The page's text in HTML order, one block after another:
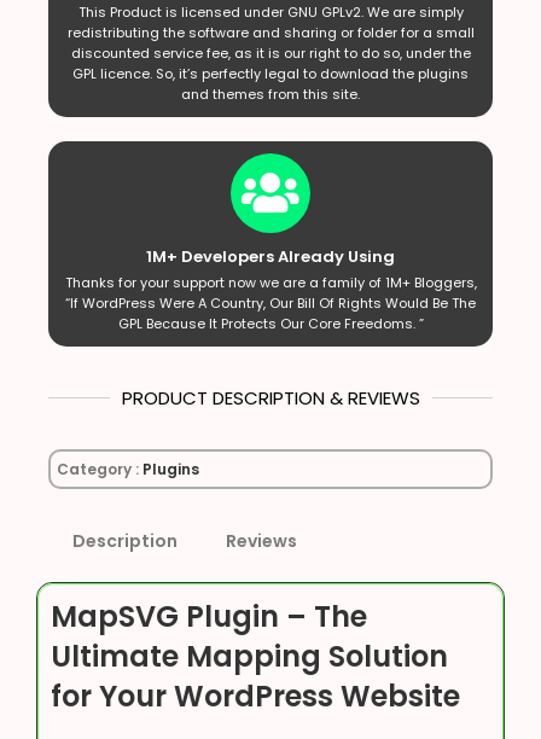
This Product is licensed under GNU GPLv2. We are simply
redistributing the software and sharing or folder for a small
discounted service fee, as it is our right to do so, under the
GPL licence. So, it’s perfectly legal to download the plugins
and themes from this site.
1M+ Developers Already Using
Thanks for your support now we are a family of 1M+ Bloggers,
“If WordPress Were A Country, Our Bill Of Rights Would Be The
GPL Because It Protects Our Core Freedoms. ”
PRODUCT DESCRIPTION & REVIEWS
Category : Plugins
Description Reviews
MapSVG Plugin – The
Ultimate Mapping Solution
for Your WordPress Website